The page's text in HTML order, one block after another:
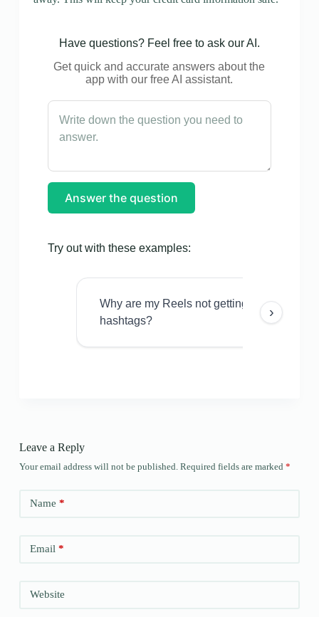
Have questions? Feel free to ask our AI.
Get quick and accurate answers about the
app with our free AI assistant.
Answer the question
Try out with these examples:
Why are my Reels not getting views even
hashtags?
›
Leave a Reply
Your email address will not be published. Required fields are marked *
Name *
Email*
Website